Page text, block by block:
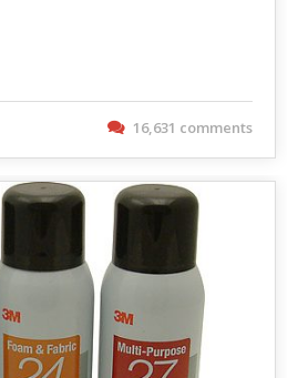
16,631 comments